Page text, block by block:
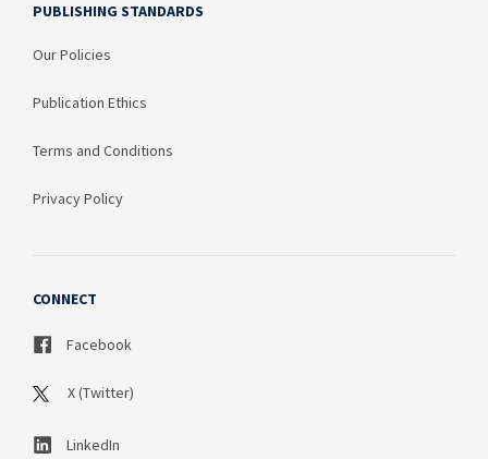
PUBLISHING STANDARDS
Our Policies
Publication Ethics
Terms and Conditions
Privacy Policy
CONNECT
Facebook
X (Twitter)
LinkedIn